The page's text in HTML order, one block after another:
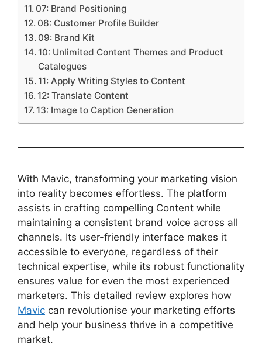
07: Brand Positioning
08: Customer Profile Builder
09: Brand Kit
10: Unlimited Content Themes and Product
Catalogues
11: Apply Writing Styles to Content
12: Translate Content
13: Image to Caption Generation
With Mavic, transforming your marketing vision
into reality becomes effortless. The platform
assists in crafting compelling Content while
maintaining a consistent brand voice across all
channels. Its user-friendly interface makes it
accessible to everyone, regardless of their
technical expertise, while its robust functionality
ensures value for even the most experienced
marketers. This detailed review explores how
Mavic can revolutionise your marketing efforts
and help your business thrive in a competitive
market.